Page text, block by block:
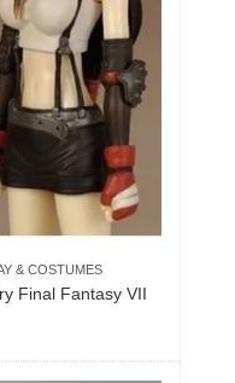
& COSTUMES
Final Fantasy VII